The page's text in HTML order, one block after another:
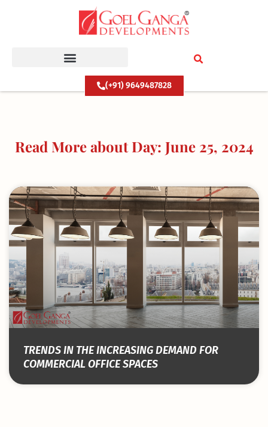
(+91) 9649487828
Read More about Day: June 25, 2024
TRENDS IN THE INCREASING DEMAND FOR
COMMERCIAL OFFICE SPACES